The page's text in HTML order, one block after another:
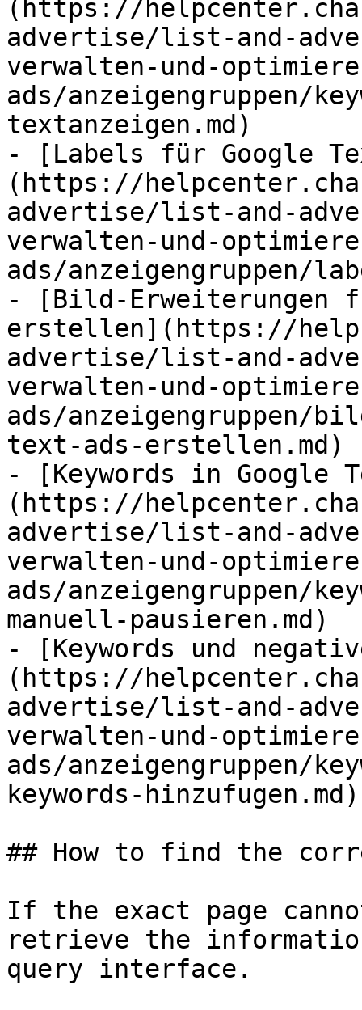
(https://
advertise/list-and-
verwalten-und-
ads/anzeigengruppen/
textanzeigen.md)
- [Labels für Google
(https://
advertise/list-and-
verwalten-und-
ads/anzeigengruppen/
- [Bild-Erweiterungen
erstellen](https://
advertise/list-and-
verwalten-und-
ads/anzeigengruppen/
text-ads-erstellen.md)
- [Keywords in Google
(https://
advertise/list-and-
verwalten-und-
ads/anzeigengruppen/
manuell-pausieren.md)
- [Keywords und
(https://
advertise/list-and-
verwalten-und-
ads/anzeigengruppen/
keywords-hinzufugen.md)
## How to find the
If the exact page
retrieve the
query interface.